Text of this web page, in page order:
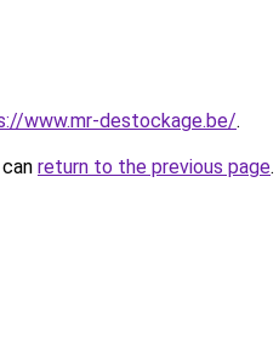
www.mr-destockage.be/.
return to the previous page.